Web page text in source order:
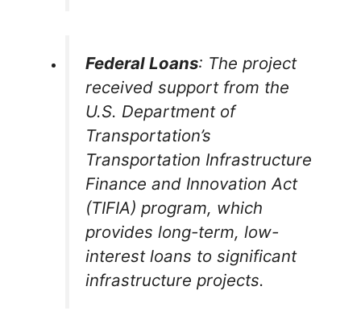
Federal Loans: The project
received support from the
U.S. Department of
Transportation’s
Transportation Infrastructure
Finance and Innovation Act
(TIFIA) program, which
provides long-term, low-
interest loans to significant
infrastructure projects.